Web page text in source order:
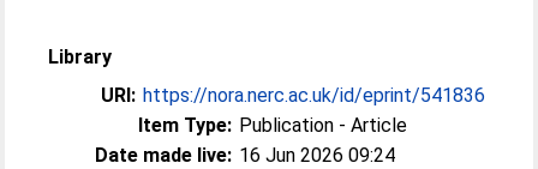
Library
URI: https://nora.nerc.ac.uk/id/eprint/541836
Item Type: Publication - Article
Date made live: 16 Jun 2026 09:24